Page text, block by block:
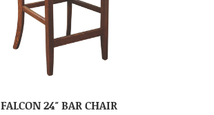
FALCON 24″ BAR CHAIR